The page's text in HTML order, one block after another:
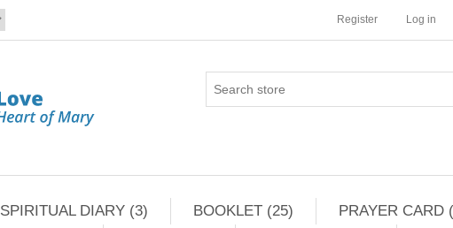
Register Log in
SPIRITUAL DIARY (3) BOOKLET (25) PRAYER CARD